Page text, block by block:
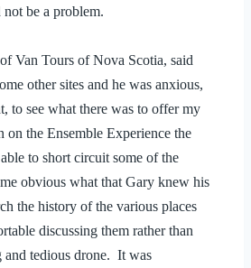
be a problem.
Van Tours of Nova Scotia, said
other sites and he was anxious,
to see what there was to offer my
the Ensemble Experience the
to short circuit some of the
obvious what that Gary knew his
the history of the various places
discussing them rather than
and tedious drone. It was